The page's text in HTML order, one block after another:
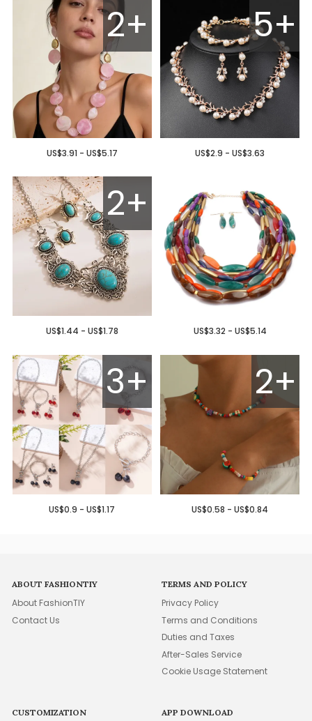
2+
US$3.91 - US$5.17
5+
US$2.9 - US$3.63
2+
US$1.44 - US$1.78 US$3.32 - US$5.14
3+
US$0.9 - US$1.17
2+
US$0.58 - US$0.84
ABOUT FASHIONTIY
About FashionTIY
Contact Us
TERMS AND POLICY
Privacy Policy
Terms and Conditions
Duties and Taxes
After-Sales Service
Cookie Usage Statement
CUSTOMIZATION APP DOWNLOAD